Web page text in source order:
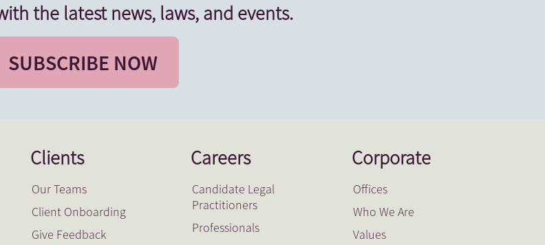
the latest news, laws, and events.
SUBSCRIBE NOW
Clients
Our Teams
Client Onboarding
Give Feedback
Careers
Candidate Legal
Practitioners
Professionals
Corporate
Offices
Who We Are
Values